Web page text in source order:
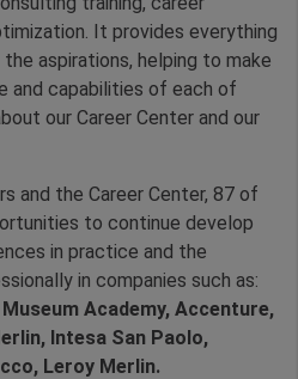
It provides everything
aspirations, helping to make
and capabilities of each of
our Career Center and our
and the Career Center, 87 of
to continue develop
in practice and the
in companies such as:
Academy, Accenture,
Intesa San Paolo,
Leroy Merlin.